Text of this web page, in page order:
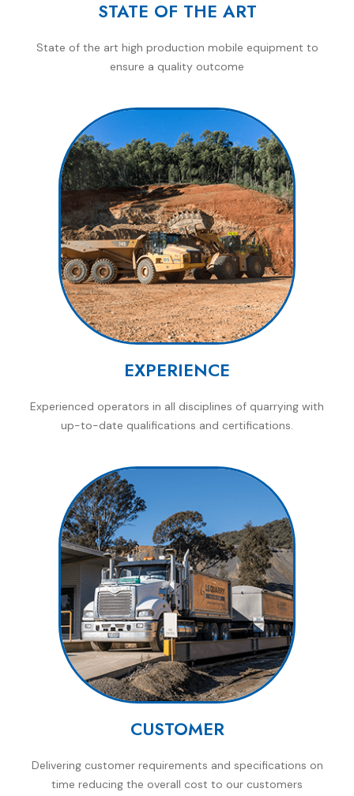
STATE OF THE ART
State of the art high production mobile equipment to
ensure a quality outcome
EXPERIENCE
Experienced operators in all disciplines of quarrying with
up-to-date qualifications and certifications.
CUSTOMER
Delivering customer requirements and specifications on
time reducing the overall cost to our customers